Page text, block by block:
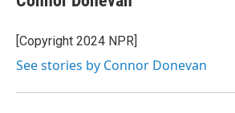
[Copyright 2024 NPR]
See stories by Connor Donevan